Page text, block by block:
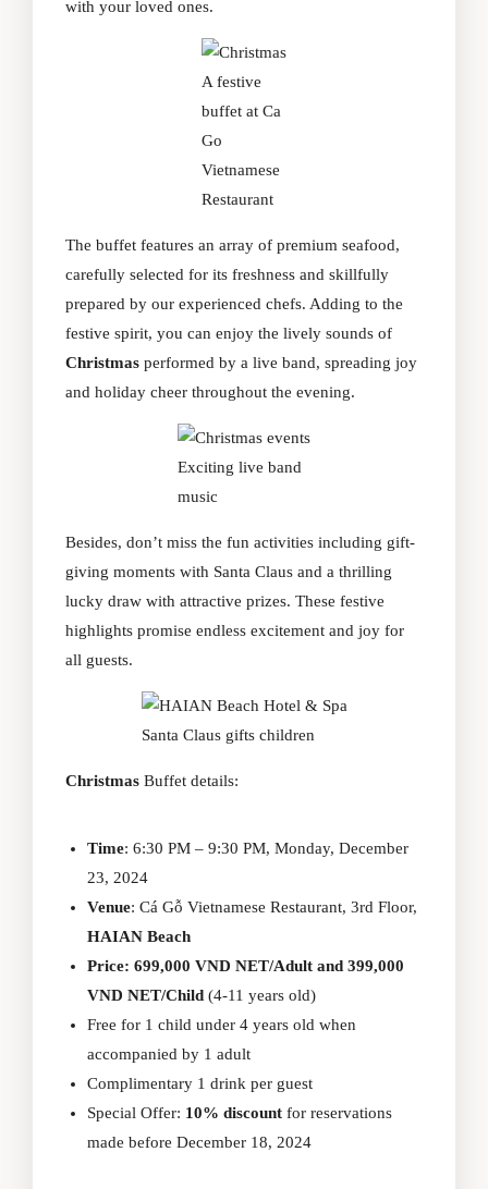
with your loved ones.
A festive
buffet at Ca
Go
Vietnamese
Restaurant
The buffet features an array of premium seafood,
carefully selected for its freshness and skillfully
prepared by our experienced chefs. Adding to the
festive spirit, you can enjoy the lively sounds of
Christmas performed by a live band, spreading joy
and holiday cheer throughout the evening.
Exciting live band
music
Besides, don’t miss the fun activities including gift-
giving moments with Santa Claus and a thrilling
lucky draw with attractive prizes. These festive
highlights promise endless excitement and joy for
all guests.
Santa Claus gifts children
Christmas Buffet details:
Time: 6:30 PM – 9:30 PM, Monday, December
23, 2024
Venue: Cá Gỗ Vietnamese Restaurant, 3rd Floor,
HAIAN Beach
Price: 699,000 VND NET/Adult and 399,000
VND NET/Child (4-11 years old)
Free for 1 child under 4 years old when
accompanied by 1 adult
Complimentary 1 drink per guest
Special Offer: 10% discount for reservations
made before December 18, 2024